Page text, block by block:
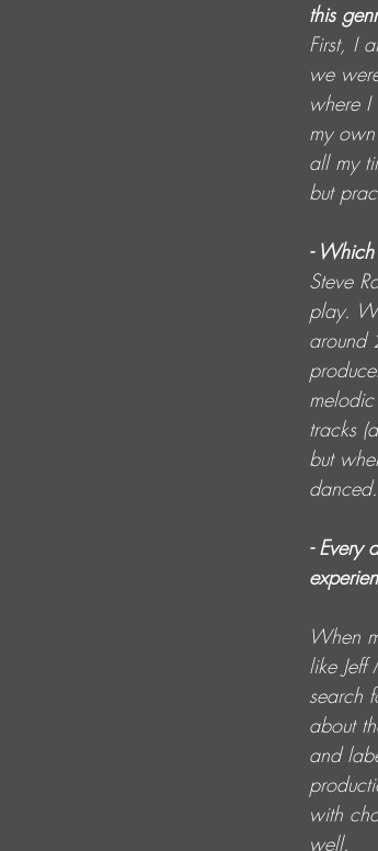
this
First, I
we
where
my
all my
but
-
Steve
play.
around
tracks
but
danced.
- Every
When
like
search
about
and
with
well.